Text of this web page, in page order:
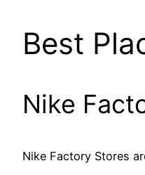
Best
Nike
Nike Factory Stores